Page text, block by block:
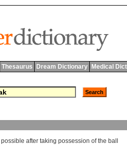
Thesaurus Dream Dictionary Medical
possible after taking possession of the ball